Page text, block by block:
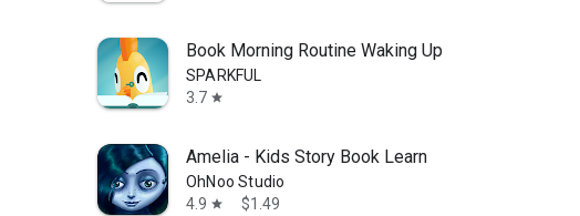
Book Morning Routine Waking Up
SPARKFUL
3.7 star
Amelia - Kids Story Book Learn
OhNoo Studio
4.9 star $1.49